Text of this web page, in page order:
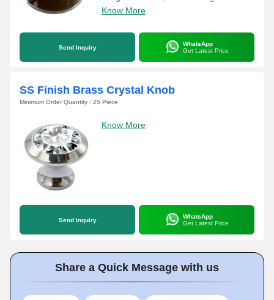
Know More
Send Inquiry
WhatsApp
Get Latest Price
SS Finish Brass Crystal Knob
Minimum Order Quantity : 25 Piece
Know More
Send Inquiry
WhatsApp
Get Latest Price
Share a Quick Message with us